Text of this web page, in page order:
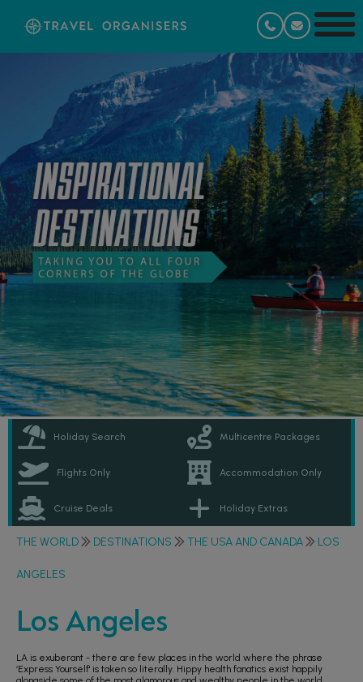
Holiday Search Multicentre Packages
Flights Only Accommodation Only
Cruise Deals Holiday Extras
THE WORLD DESTINATIONS THE USA AND CANADA LOS
ANGELES
Los Angeles
LA is exuberant - there are few places in the world where the phrase
‘Express Yourself' is taken so literally. Hippy health fanatics exist happily